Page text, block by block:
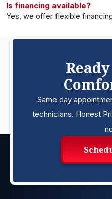
Is financing available?
Yes, we offer flexible
Same day
technicians. Honest